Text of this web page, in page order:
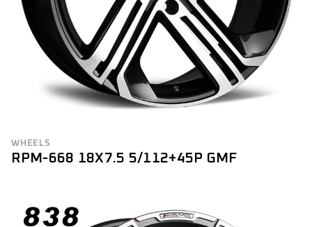
WHEELS
RPM-668 18X7.5 5/112+45P GMF